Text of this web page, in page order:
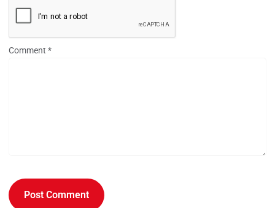
Comment *